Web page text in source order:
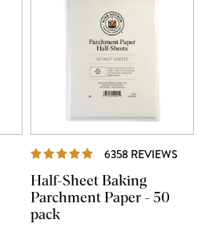
REVIEWS 6358 REVIEWS
Half-Sheet Baking
Parchment Paper - 50
pack